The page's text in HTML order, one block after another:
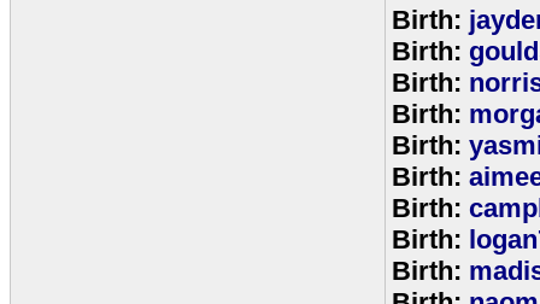
Birth:
Birth:
Birth:
Birth:
Birth:
Birth:
Birth:
Birth:
Birth: